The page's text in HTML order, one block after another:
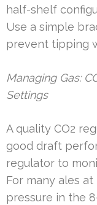
half-shelf
Use a simple
prevent tipping
Managing Gas:
Settings
A quality CO2
good draft
regulator to
For many ales
pressure in the